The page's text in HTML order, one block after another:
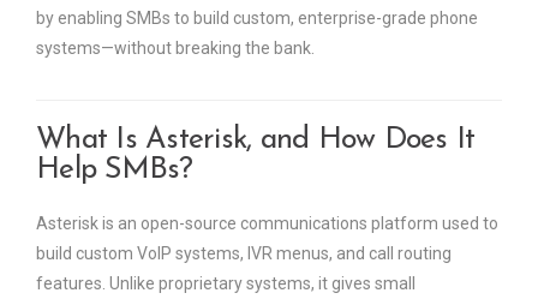
by enabling SMBs to build custom, enterprise-grade phone
systems—without breaking the bank.
What Is Asterisk, and How Does It
Help SMBs?
Asterisk is an open-source communications platform used to
build custom VoIP systems, IVR menus, and call routing
features. Unlike proprietary systems, it gives small